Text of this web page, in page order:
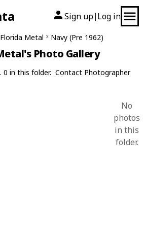
Sign up| Log in
Florida Metal Navy (Pre 1962)
Photo Gallery
0 in this folder. Contact Photographer
No
photos
in this
folder.